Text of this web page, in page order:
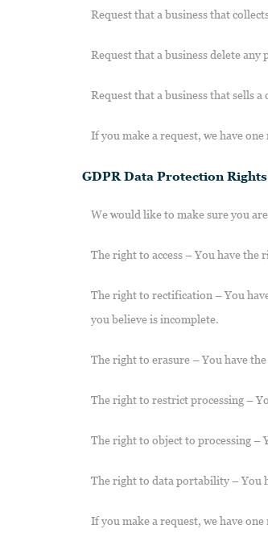
Request that a business that
Request that a business delete any
Request that a business that sells
If you make a request, we have
GDPR Data Protection Rights
We would like to make sure you
The right to access – You have the
The right to rectification – You
you believe is incomplete.
The right to erasure – You have
The right to restrict processing –
The right to object to processing –
The right to data portability – You
If you make a request, we have